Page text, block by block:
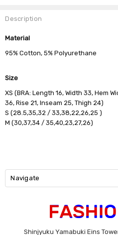
Description
Material
95% Cotton, 5% Polyurethane
Size
XS (BRA: Length 16, Width 33, Hem
36, Rise 21, Inseam 25, Thigh 24)
S (28.5,35,32 / 33,38,22,26,25 )
M (30,37,34 / 35,40,23,27,26)
Navigate
Shinjyuku Yamabuki Eins